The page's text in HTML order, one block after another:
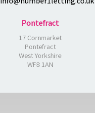
Pontefract
17 Cornmarket
Pontefract
West Yorkshire
WF8 1AN